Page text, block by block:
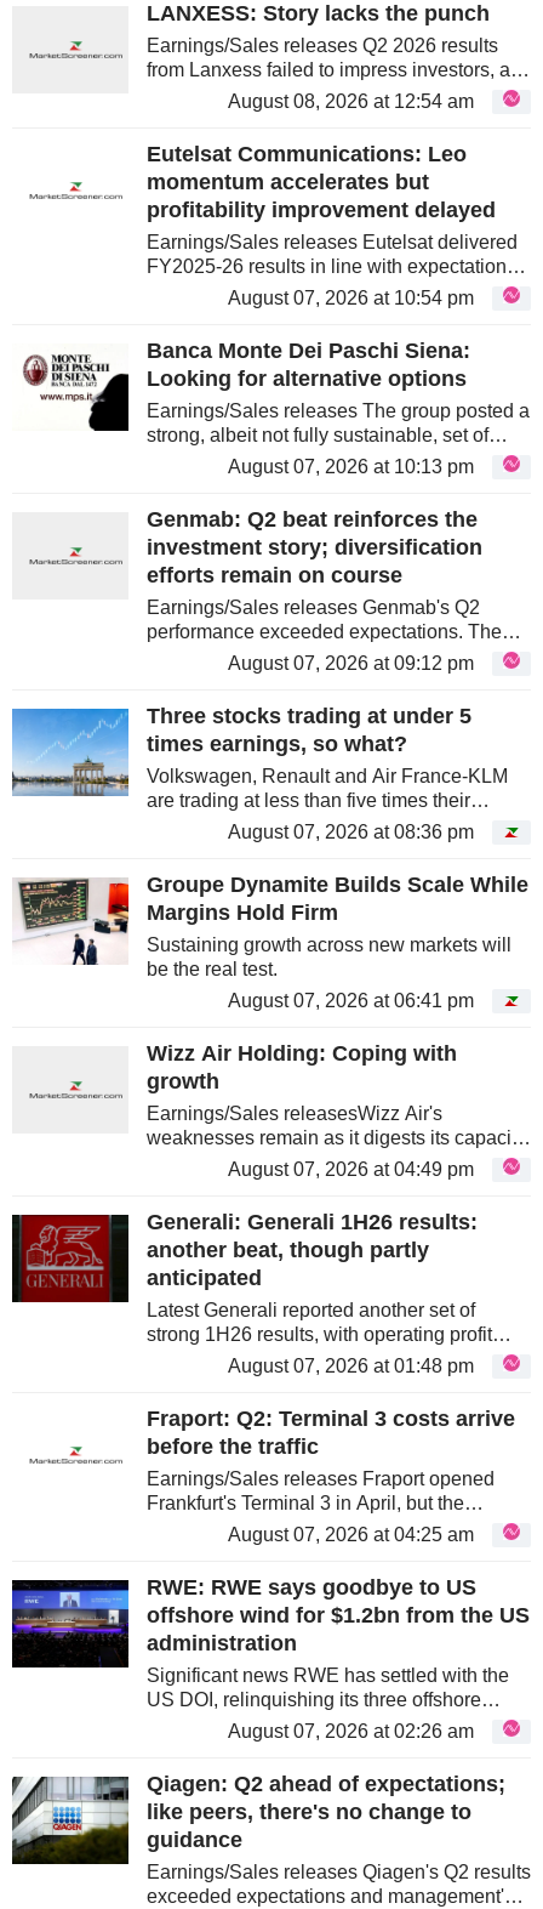
LANXESS: Story lacks the punch
Earnings/Sales releases Q2 2026 results
from Lanxess failed to impress investors, as
the share price dipped ~5% at pixel time. We
anticipate that a lack of evident pricing
power drove the pessimism....
August 08, 2026 at 12:54 am
Eutelsat Communications: Leo
momentum accelerates but
profitability improvement delayed
Earnings/Sales releases Eutelsat delivered
FY2025-26 results in line with expectations,
driven by strong LEO Growth. OneWeb
revenues rose nearly 70% to €297m,
offsetting GEO pressure. The company...
August 07, 2026 at 10:54 pm
Banca Monte Dei Paschi Siena:
Looking for alternative options
Earnings/Sales releases The group posted a
strong, albeit not fully sustainable, set of
quarterly results. Management is confident
that it can beat its five-year business plan. It
makes no secret...
August 07, 2026 at 10:13 pm
Genmab: Q2 beat reinforces the
investment story; diversification
efforts remain on course
Earnings/Sales releases Genmab's Q2
performance exceeded expectations. The
blood cancer drug Darzalex demonstrated
strong results, with other drugs also showing
solid growth. Profitability improved...
August 07, 2026 at 09:12 pm
Three stocks trading at under 5
times earnings, so what?
Volkswagen, Renault and Air France-KLM
are trading at less than five times their
expected earnings. Three discounts that
have nothing to do with one another. Along
the way, you will run into a...
August 07, 2026 at 08:36 pm
Groupe Dynamite Builds Scale While
Margins Hold Firm
Sustaining growth across new markets will
be the real test.
August 07, 2026 at 06:41 pm
Wizz Air Holding: Coping with
growth
Earnings/Sales releasesWizz Air's
weaknesses remain as it digests its capacity
growth under downward pricing pressure
and reduced stage-length effects. The
medium-term case is credible but...
August 07, 2026 at 04:49 pm
Generali: Generali 1H26 results:
another beat, though partly
anticipated
Latest Generali reported another set of
strong 1H26 results, with operating profit
above consensus – though this was partly
anticipated, as part of the beat was driven by
Banca Generali, which had...
August 07, 2026 at 01:48 pm
Fraport: Q2: Terminal 3 costs arrive
before the traffic
Earnings/Sales releases Fraport opened
Frankfurt's Terminal 3 in April, but the
passengers needed to absorb its cost have
not arrived. Q2 traffic at Frankfurt fell by
3.2%, while higher depreciation...
August 07, 2026 at 04:25 am
RWE: RWE says goodbye to US
offshore wind for $1.2bn from the US
administration
Significant news RWE has settled with the
US DOI, relinquishing its three offshore
c.€30m net impairment on ongoing
development spend in Q3. With no...
August 07, 2026 at 02:26 am
Qiagen: Q2 ahead of expectations;
like peers, there's no change to
guidance
Earnings/Sales releases Qiagen's Q2 results
exceeded expectations and management's